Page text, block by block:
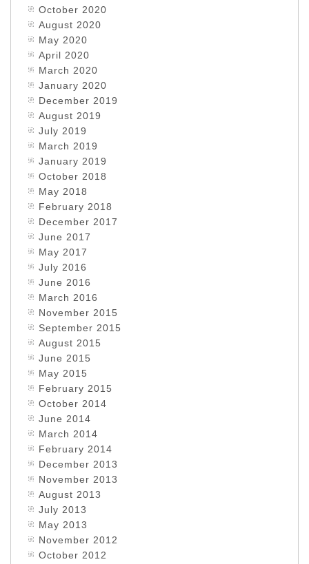
October 2020
August 2020
May 2020
April 2020
March 2020
January 2020
December 2019
August 2019
July 2019
March 2019
January 2019
October 2018
May 2018
February 2018
December 2017
June 2017
May 2017
July 2016
June 2016
March 2016
November 2015
September 2015
August 2015
June 2015
May 2015
February 2015
October 2014
June 2014
March 2014
February 2014
December 2013
November 2013
August 2013
July 2013
May 2013
November 2012
October 2012